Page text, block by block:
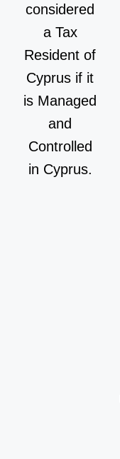
considered
a Tax
Resident of
Cyprus if it
is Managed
and
Controlled
in Cyprus.